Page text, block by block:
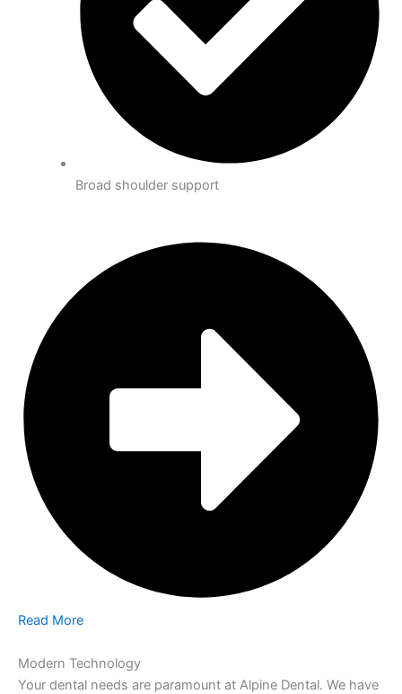
Broad shoulder support
Read More
Modern Technology
Your dental needs are paramount at Alpine Dental. We have